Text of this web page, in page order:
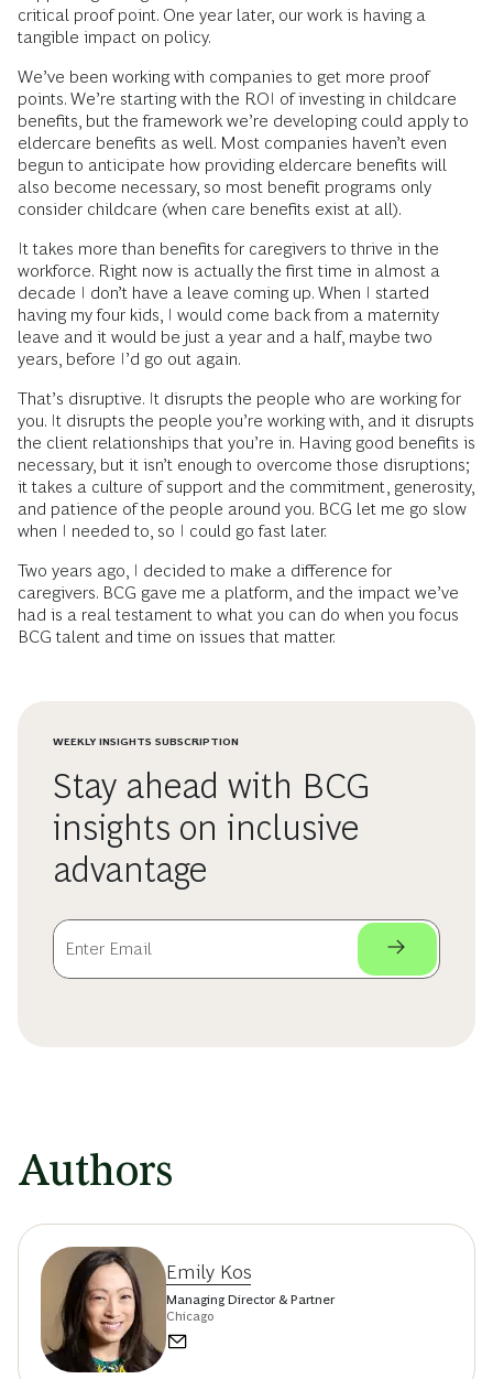
critical proof point. One year later, our work is having a
tangible impact on policy.
We’ve been working with companies to get more proof
points. We’re starting with the ROI of investing in childcare
benefits, but the framework we’re developing could apply to
eldercare benefits as well. Most companies haven’t even
begun to anticipate how providing eldercare benefits will
also become necessary, so most benefit programs only
consider childcare (when care benefits exist at all).
It takes more than benefits for caregivers to thrive in the
workforce. Right now is actually the first time in almost a
decade I don’t have a leave coming up. When I started
having my four kids, I would come back from a maternity
leave and it would be just a year and a half, maybe two
years, before I’d go out again.
That’s disruptive. It disrupts the people who are working for
you. It disrupts the people you’re working with, and it disrupts
the client relationships that you’re in. Having good benefits is
necessary, but it isn’t enough to overcome those disruptions;
it takes a culture of support and the commitment, generosity,
and patience of the people around you. BCG let me go slow
when I needed to, so I could go fast later.
Two years ago, I decided to make a difference for
caregivers. BCG gave me a platform, and the impact we’ve
had is a real testament to what you can do when you focus
BCG talent and time on issues that matter.
WEEKLY INSIGHTS SUBSCRIPTION
Stay ahead with BCG
insights on inclusive
advantage
Authors
Emily Kos
Managing Director & Partner
Chicago